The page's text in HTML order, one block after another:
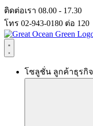
Skip
to
content
ติดต่อเรา 08.00 - 17.30
โทร 02-943-0180 ต่อ 120
โซลูชั่น ลูกค้าธุรกิจ